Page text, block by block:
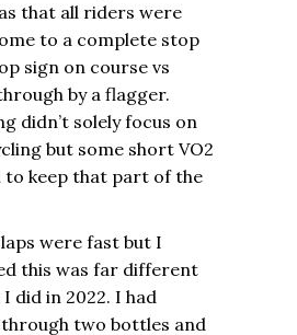
that all riders were
to a complete stop
sign on course vs
by a flagger.
didn’t solely focus on
but some short VO2
to keep that part of the
were fast but I
this was far different
did in 2022. I had
two bottles and